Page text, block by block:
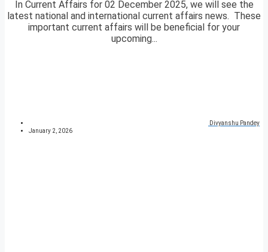
In Current Affairs for 02 December 2025, we will see the
latest national and international current affairs news. These
important current affairs will be beneficial for your
upcoming...
Divyanshu Pandey
January 2, 2026